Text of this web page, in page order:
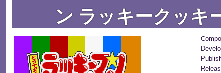
ン ラッキークッキ